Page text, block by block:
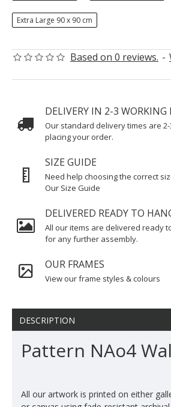
Based on 0 reviews. -
Extra Large 90 x 90 cm
DELIVERY IN 2-3 WORKING
Our standard delivery times are
placing your order.
SIZE GUIDE
Need help choosing the correct
Our Size Guide
DELIVERED READY TO
All our items are delivered ready
for any further assembly.
OUR FRAMES
View our frame styles & colours
DESCRIPTION
Pattern NAo4
All our artwork is printed on either